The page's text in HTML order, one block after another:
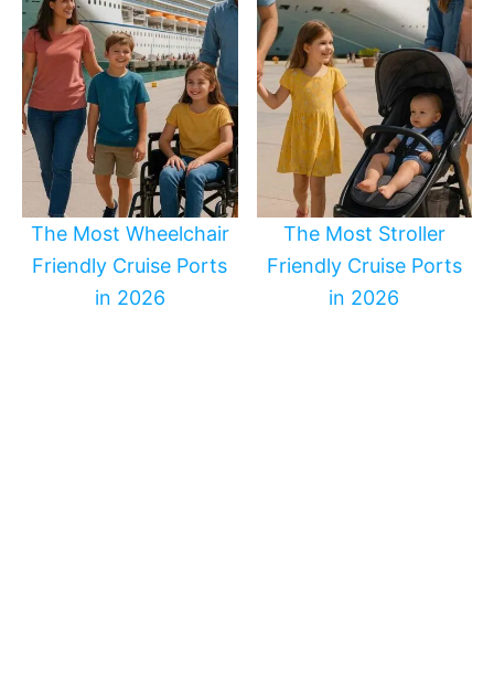
The Most Wheelchair
Friendly Cruise Ports
in 2026
The Most Stroller
Friendly Cruise Ports
in 2026